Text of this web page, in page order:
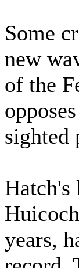
Some
new
of the
sighted
Hatch's
years,